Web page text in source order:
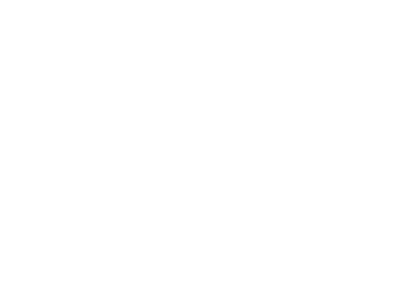
and control.
presence. Love grows through shared routines,